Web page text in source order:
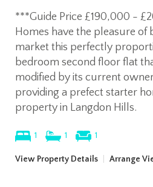
***Guide Price £190,000 -
Homes have the pleasure of
market this perfectly
bedroom second floor flat
modified by its current
providing a prefect starter
property in Langdon Hills.
1 1 1
View Property Details Arrange